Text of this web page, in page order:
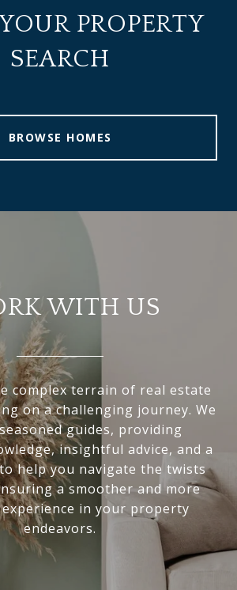
PROPERTY
SEARCH
BROWSE HOMES
WITH US
complex terrain of real estate
on a challenging journey. We
guides, providing
insightful advice, and a
help you navigate the twists
a smoother and more
in your property
endeavors.